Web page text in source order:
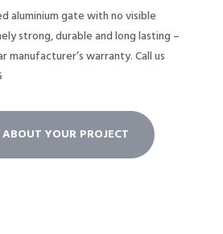
aluminium gate with no visible
strong, durable and long lasting –
manufacturer’s warranty. Call us
YOUR PROJECT